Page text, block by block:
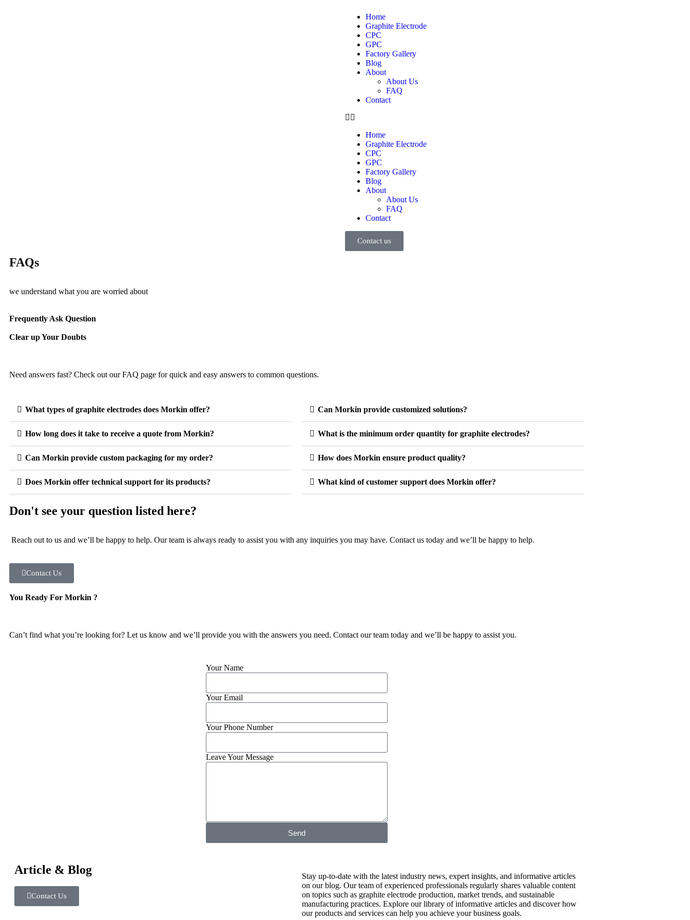
Home
Graphite Electrode
CPC
GPC
Factory Gallery
Blog
About
About Us
FAQ
Contact
Home
Graphite Electrode
CPC
GPC
Factory Gallery
Blog
About
About Us
FAQ
Contact
Contact us
FAQs
we understand what you are worried about
Frequently Ask Question
Clear up Your Doubts
Need answers fast? Check out our FAQ page for quick and easy answers to common questions.
What types of graphite electrodes does Morkin offer?
How long does it take to receive a quote from Morkin?
Can Morkin provide custom packaging for my order?
Does Morkin offer technical support for its products?
Can Morkin provide customized solutions?
What is the minimum order quantity for graphite electrodes?
How does Morkin ensure product quality?
What kind of customer support does Morkin offer?
Don't see your question listed here?
Reach out to us and we’ll be happy to help. Our team is always ready to assist you with any inquiries you may have. Contact us today and we’ll be happy to help.
Contact Us
You Ready For Morkin ?
Can’t find what you’re looking for? Let us know and we’ll provide you with the answers you need. Contact our team today and we’ll be happy to assist you.
Your Name
Your Email
Your Phone Number
Leave Your Message
Send
Article & Blog
Contact Us
Stay up-to-date with the latest industry news, expert insights, and informative articles
on our blog. Our team of experienced professionals regularly shares valuable content
on topics such as graphite electrode production, market trends, and sustainable
manufacturing practices. Explore our library of informative articles and discover how
our products and services can help you achieve your business goals.